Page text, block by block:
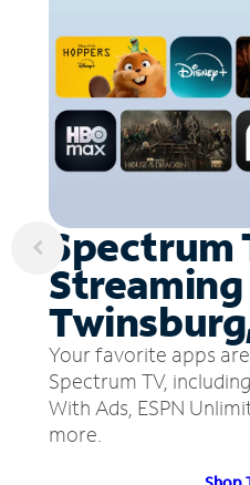
Spectrum
Your favorite apps
Spectrum TV,
With Ads, ESPN
more.